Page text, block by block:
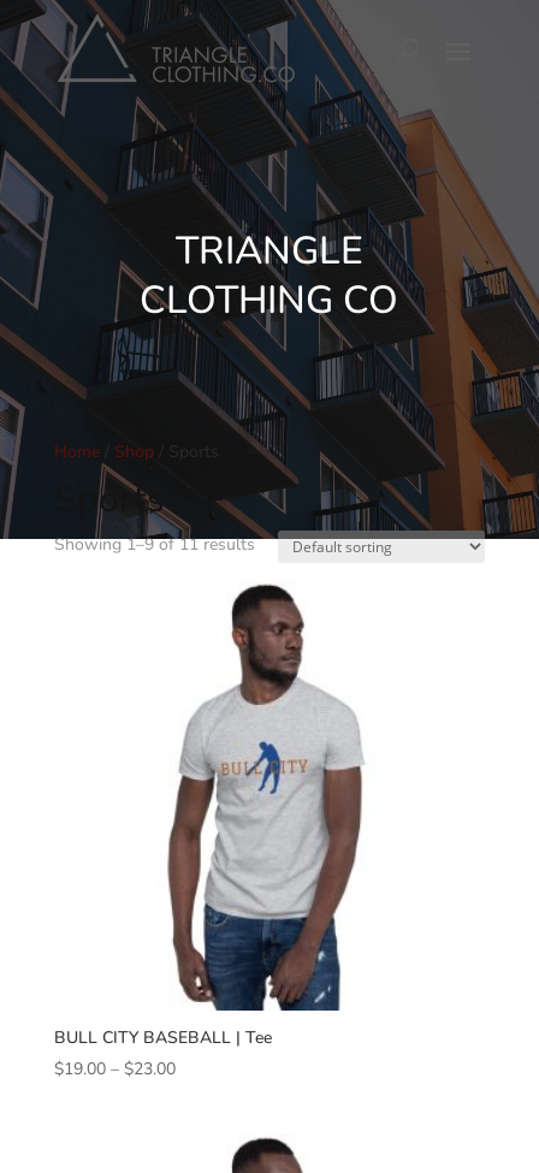
TRIANGLE
CLOTHING CO
Home/ Shop/ Sports
Sports
Showing 1–9 of 11 results
BULL CITY BASEBALL | Tee
$19.00 – $23.00Price
through